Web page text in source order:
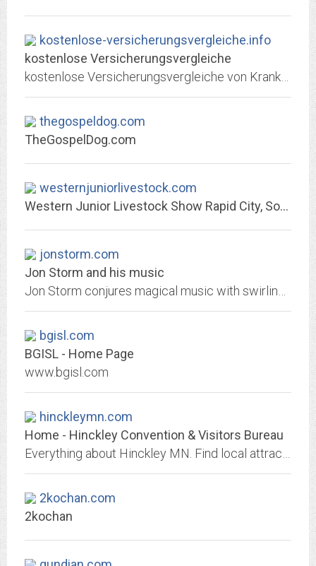
kostenlose-versicherungsvergleiche.info
kostenlose Versicherungsvergleiche
thegospeldog.com
TheGospelDog.com
westernjuniorlivestock.com
Western Junior Livestock Show Rapid City, South Dakota
jonstorm.com
Jon Storm and his music
bgisl.com
BGISL - Home Page
www.bgisl.com
hinckleymn.com
Home - Hinckley Convention & Visitors Bureau
2kochan.com
2kochan